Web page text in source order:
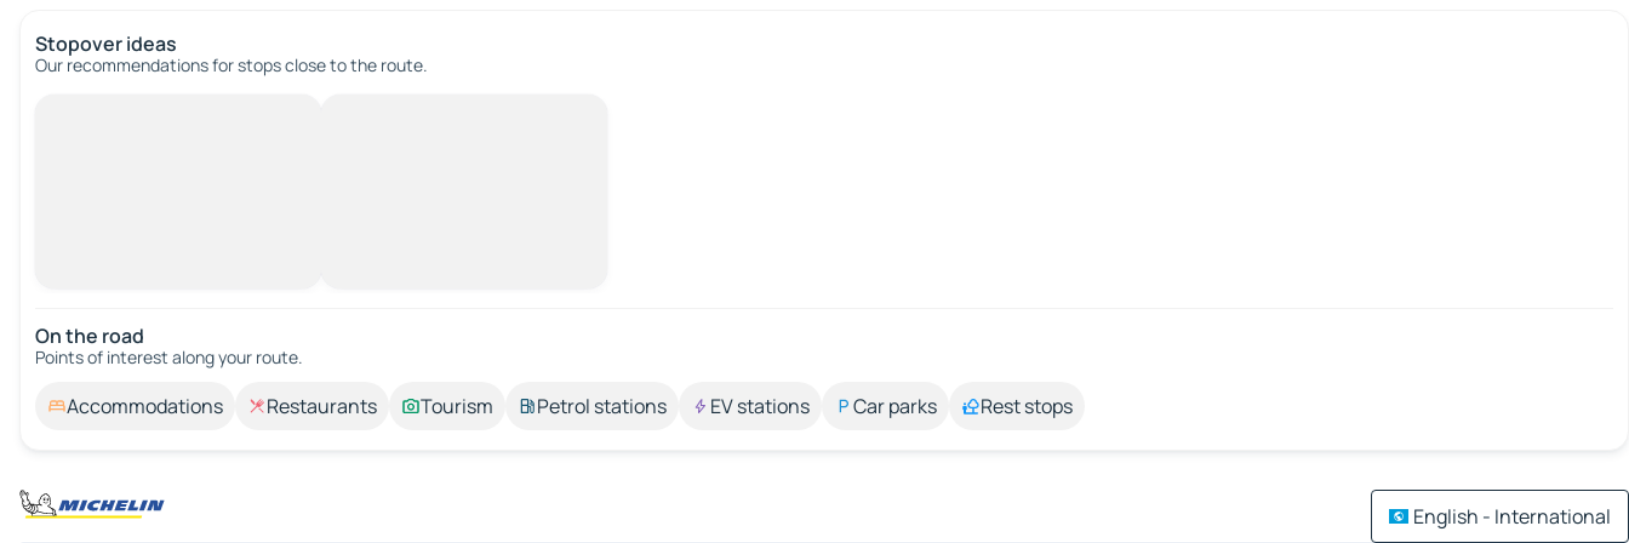
Stopover ideas
Our recommendations for stops close to the route.
On the road
Points of interest along your route.
Accommodations Restaurants Tourism Petrol stations EV stations Car parks Rest stops
English - International